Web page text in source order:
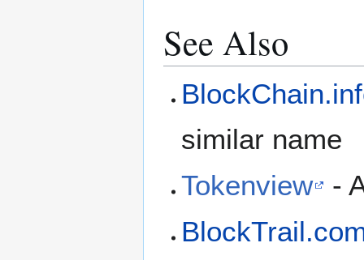
See Also
similar name
Tokenview
-